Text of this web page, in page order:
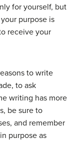
for yourself, but
purpose is
receive your
to write
to ask
writing has more
be sure to
and remember
purpose as